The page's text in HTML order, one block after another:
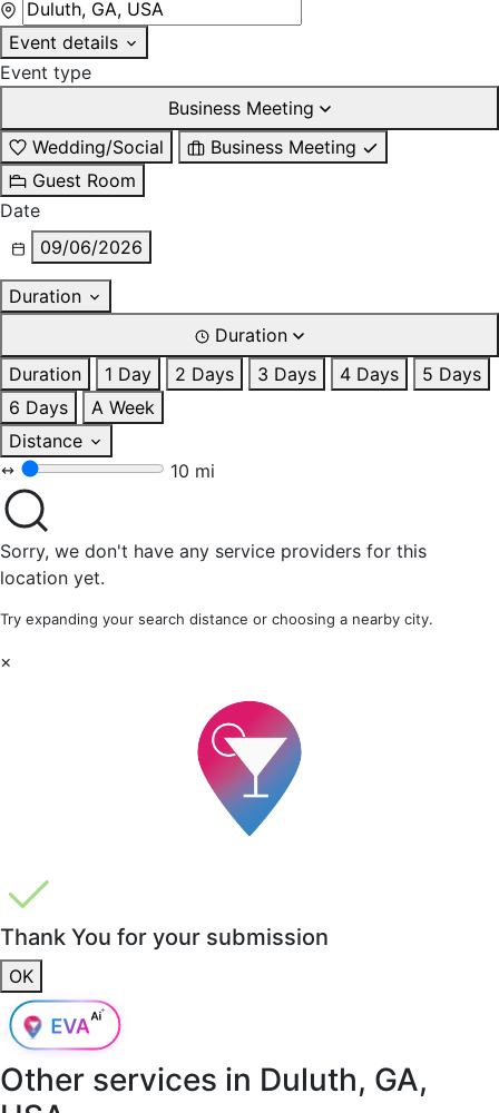
Event details
Event type
Business Meeting
Wedding/Social
Business Meeting
Guest Room
Date
09/06/2026
Duration
Duration
Duration
1 Day 2 Days 3 Days 4 Days
5 Days
6 Days
A Week
Distance
10 mi
Sorry, we don't have any service providers for this
location yet.
Try expanding your search distance or choosing a nearby city.
×
Thank You for your submission
OK
Other services in Duluth, GA,